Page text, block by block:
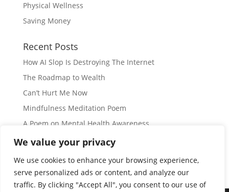
We value your privacy
We use cookies to enhance your browsing experience,
serve personalized ads or content, and analyze our
traffic. By clicking "Accept All", you consent to our use of
Physical Wellness
Saving Money
Recent Posts
How AI Slop Is Destroying The Internet
The Roadmap to Wealth
Can’t Hurt Me Now
Mindfulness Meditation Poem
A Poem on Mental Health Awareness
Subscribe